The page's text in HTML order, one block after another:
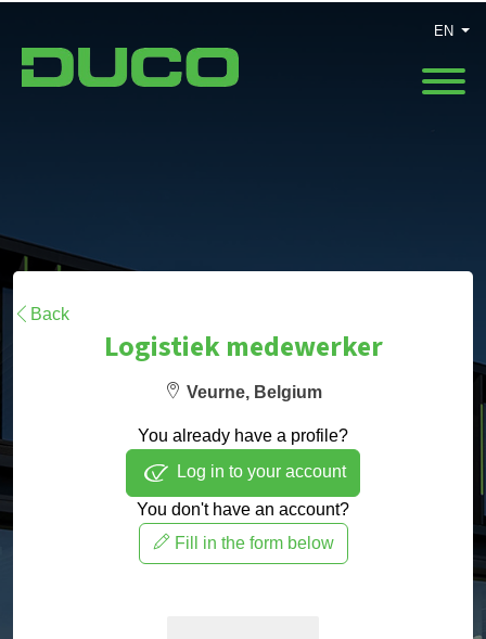
EN
Back
Logistiek medewerker
Veurne, Belgium
You already have a profile?
Log in to your account
You don't have an account?
Fill in the form below